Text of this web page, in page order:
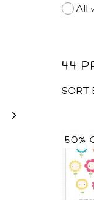
All
44
SORT
50%